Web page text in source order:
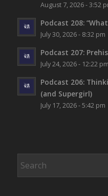
August 7, 2026 - 3:52
Podcast 208:
July 30, 2026 - 8:32 pm
Podcast 207:
July 24, 2026 - 12:22 pm
Podcast 206:
(and Supergirl)
July 17, 2026 - 5:42 pm